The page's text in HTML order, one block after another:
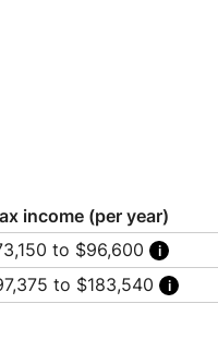
income (per year)
to $96,600
of 4: $73,150
of 5: $79,050
of 6: $84,900
to $183,540
of 1: $97,375